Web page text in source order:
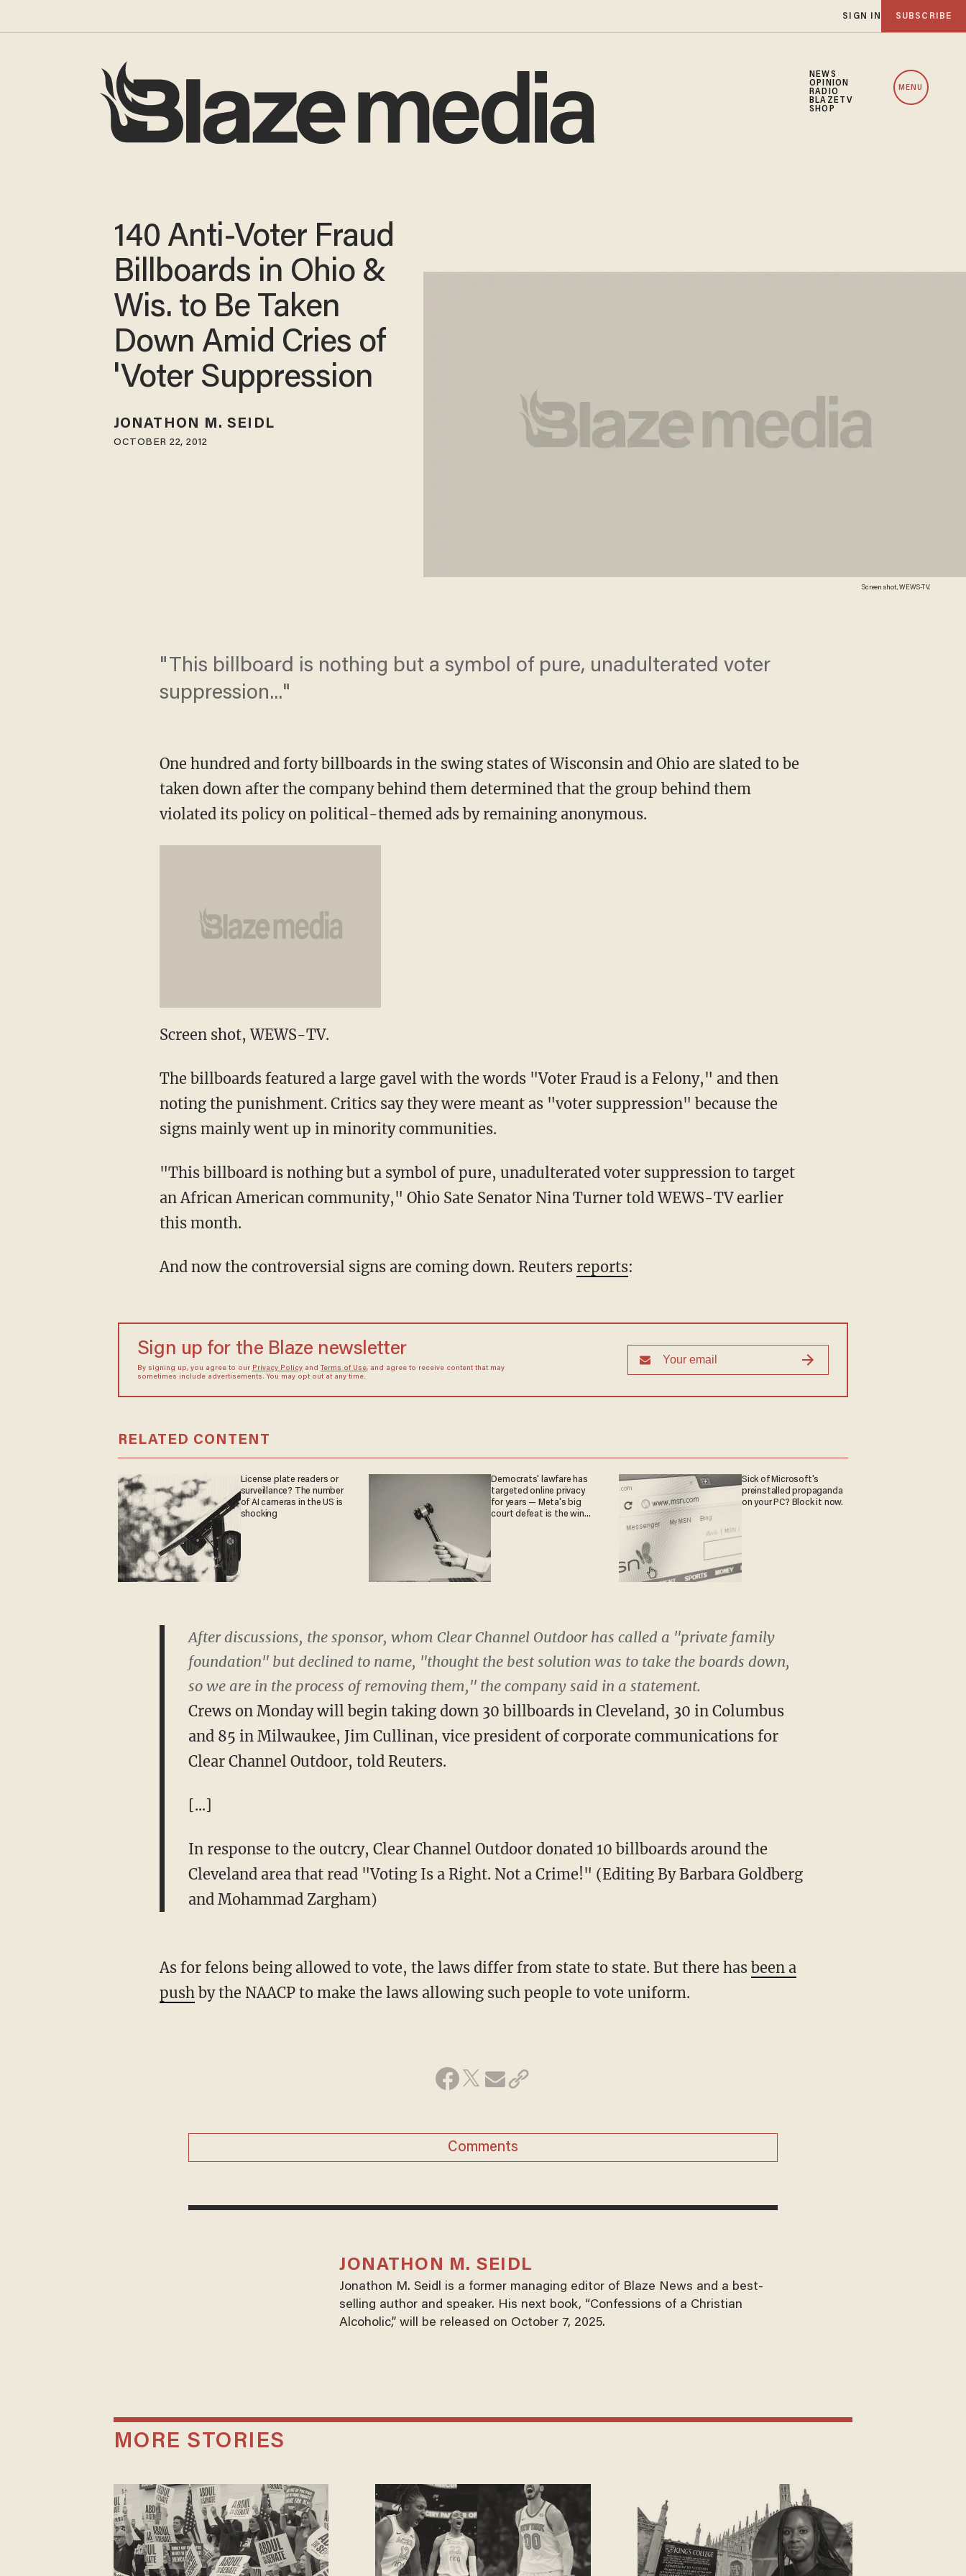
SIGN IN SUBSCRIBE
NEWS
OPINION
RADIO
BLAZETV
SHOP
MENU
Screen shot, WEWS-TV.
140 Anti-Voter Fraud
Billboards in Ohio &
Wis. to Be Taken
Down Amid Cries of
'Voter Suppression
JONATHON M. SEIDL
OCTOBER 22, 2012
"This billboard is nothing but a symbol of pure, unadulterated voter
suppression..."
One hundred and forty billboards in the swing states of Wisconsin and Ohio are slated to be
taken down after the company behind them determined that the group behind them
violated its policy on political-themed ads by remaining anonymous.
Screen shot, WEWS-TV.
The billboards featured a large gavel with the words "Voter Fraud is a Felony," and then
noting the punishment. Critics say they were meant as "voter suppression" because the
signs mainly went up in minority communities.
"This billboard is nothing but a symbol of pure, unadulterated voter suppression to target
an African American community," Ohio Sate Senator Nina Turner told WEWS-TV earlier
this month.
And now the controversial signs are coming down. Reuters reports:
Sign up for the Blaze newsletter
By signing up, you agree to our Privacy Policyand Terms of Use, and agree to receive content that may
sometimes include advertisements. You may opt out at any time.
RELATED CONTENT
License plate readers or
surveillance? The number
of AI cameras in the US is
shocking
Democrats' lawfare has
targeted online privacy
for years — Meta's big
court defeat is the win
Sick of Microsoft's
preinstalled propaganda
on your PC? Block it now.
After discussions, the sponsor, whom Clear Channel Outdoor has called a "private family
foundation" but declined to name, "thought the best solution was to take the boards down,
so we are in the process of removing them," the company said in a statement.
Crews on Monday will begin taking down 30 billboards in Cleveland, 30 in Columbus
and 85 in Milwaukee, Jim Cullinan, vice president of corporate communications for
Clear Channel Outdoor, told Reuters.
[...]
In response to the outcry, Clear Channel Outdoor donated 10 billboards around the
Cleveland area that read "Voting Is a Right. Not a Crime!" (Editing By Barbara Goldberg
and Mohammad Zargham)
As for felons being allowed to vote, the laws differ from state to state. But there has been a
push by the NAACP to make the laws allowing such people to vote uniform.
Comments
JONATHON M. SEIDL
Jonathon M. Seidl is a former managing editor of Blaze News and a best-
selling author and speaker. His next book, “Confessions of a Christian
Alcoholic,” will be released on October 7, 2025.
MORE STORIES